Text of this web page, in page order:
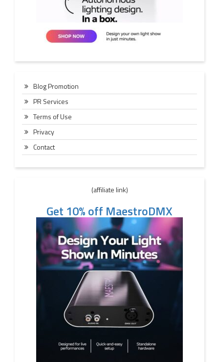
Blog Promotion
PR Services
Terms of Use
Privacy
Contact
(affiliate link)
Get 10% off MaestroDMX